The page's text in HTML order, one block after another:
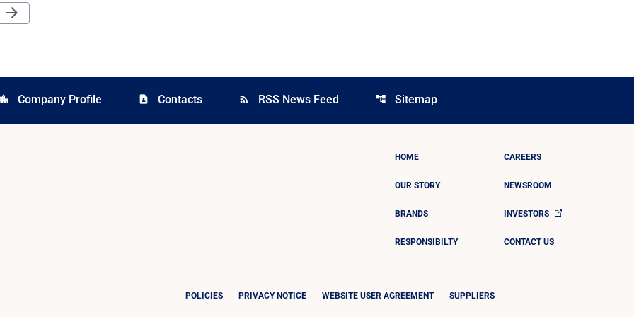
Next Page
arrow_forward
location_city Company Profile contact_page Contacts rss_feed RSS News Feed account_tree Sitemap
HOME
OUR STORY
BRANDS
RESPONSIBILTY
CAREERS
NEWSROOM
INVESTORS
CONTACT US
POLICIES PRIVACY NOTICE WEBSITE USER AGREEMENT SUPPLIERS